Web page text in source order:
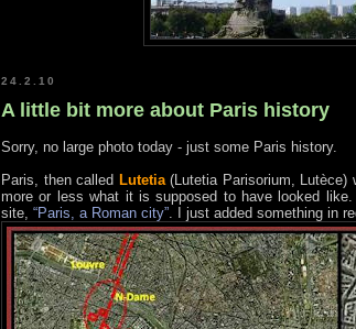
24.2.10
A little bit more about Paris history
Sorry, no large photo today - just some Paris history.
Paris, then called Lutetia(Lutetia Parisorium, Lutèce)
more or less what it is supposed to have looked
site, “Paris, a Roman city”. I just added something in